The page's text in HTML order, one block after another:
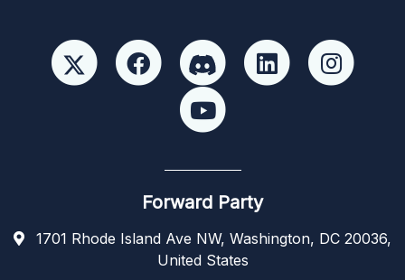
Forward Party
1701 Rhode Island Ave NW, Washington, DC 20036,
United States